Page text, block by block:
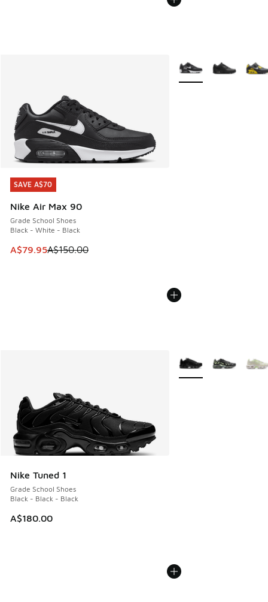
SAVE A$70
Nike Air Max 90
Grade School Shoes
Black - White - Black
This item is on sale. Price dropped from A$150.00 to
A$79.95A$150.00
SAVE A$70
More Colors Available
Nike Tuned 1
Grade School Shoes
Black - Black - Black
A$180.00
More Colors Available